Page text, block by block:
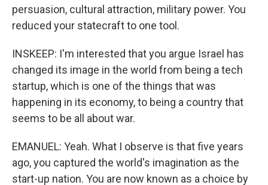
persuasion, cultural attraction, military power. You
reduced your statecraft to one tool.
INSKEEP: I'm interested that you argue Israel has
changed its image in the world from being a tech
startup, which is one of the things that was
happening in its economy, to being a country that
seems to be all about war.
EMANUEL: Yeah. What I observe is that five years
ago, you captured the world's imagination as the
start-up nation. You are now known as a choice by